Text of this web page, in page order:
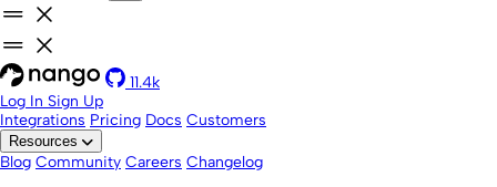
11.4k
Log In Sign Up
Integrations Pricing Docs Customers
Resources
Blog Community Careers Changelog